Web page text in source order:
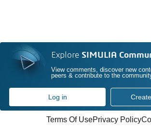
Explore SIMULIA
View comments, discover new
peers & contribute to the
Log in
Terms Of UsePrivacy Policy